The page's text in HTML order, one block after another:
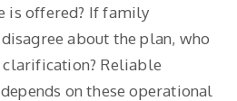
is offered? If family
about the plan, who
Reliable
on these operational